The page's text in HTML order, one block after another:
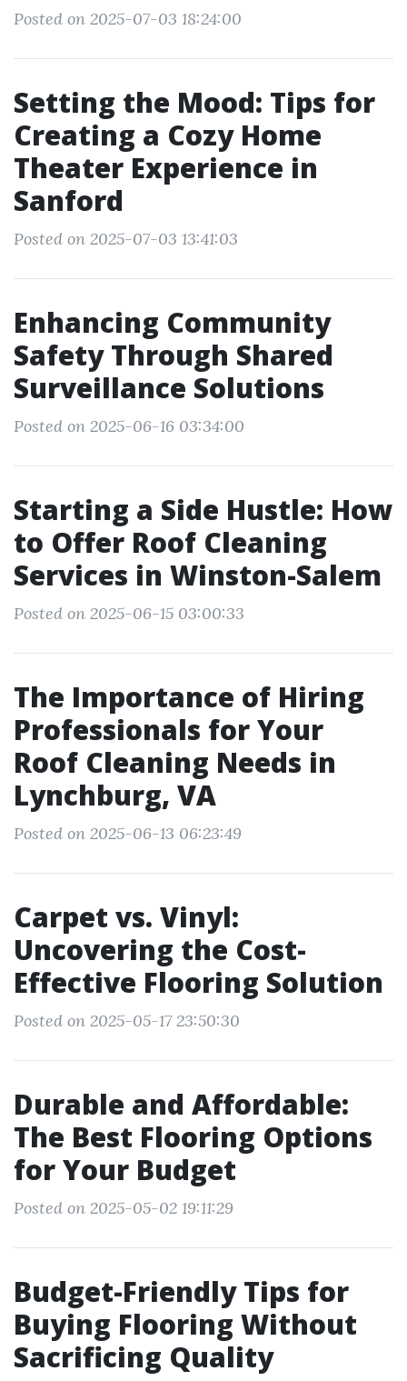
Posted on 2025-07-03 18:24:00
Setting the Mood: Tips for
Creating a Cozy Home
Theater Experience in
Sanford
Posted on 2025-07-03 13:41:03
Enhancing Community
Safety Through Shared
Surveillance Solutions
Posted on 2025-06-16 03:34:00
Starting a Side Hustle: How
to Offer Roof Cleaning
Services in Winston-Salem
Posted on 2025-06-15 03:00:33
The Importance of Hiring
Professionals for Your
Roof Cleaning Needs in
Lynchburg, VA
Posted on 2025-06-13 06:23:49
Carpet vs. Vinyl:
Uncovering the Cost-
Effective Flooring Solution
Posted on 2025-05-17 23:50:30
Durable and Affordable:
The Best Flooring Options
for Your Budget
Posted on 2025-05-02 19:11:29
Budget-Friendly Tips for
Buying Flooring Without
Sacrificing Quality